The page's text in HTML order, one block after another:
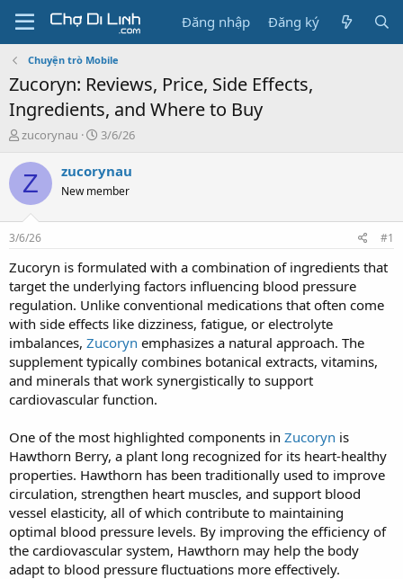
Đăng nhập Đăng ký
Chuyện trò Mobile
Zucoryn: Reviews, Price, Side Effects,
Ingredients, and Where to Buy
T
r
e
a
s
t
a
t
e
r
zucorynau
N
à
y
g
3/6/26
Z zucorynau
New member
3/6/26 #1
Zucoryn is formulated with a combination of ingredients that
target the underlying factors influencing blood pressure
regulation. Unlike conventional medications that often come
with side effects like dizziness, fatigue, or electrolyte
imbalances, Zucoryn emphasizes a natural approach. The
supplement typically combines botanical extracts, vitamins,
and minerals that work synergistically to support
cardiovascular function.
One of the most highlighted components in Zucoryn is
Hawthorn Berry, a plant long recognized for its heart-healthy
properties. Hawthorn has been traditionally used to improve
circulation, strengthen heart muscles, and support blood
vessel elasticity, all of which contribute to maintaining
optimal blood pressure levels. By improving the efficiency of
the cardiovascular system, Hawthorn may help the body
adapt to blood pressure fluctuations more effectively.